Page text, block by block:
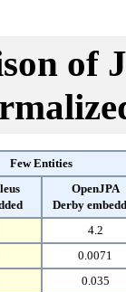
of
Few Entities
OpenJPA
Derby
4.2
0.0071
0.035